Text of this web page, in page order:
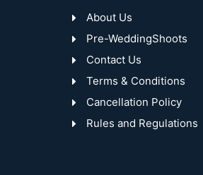
About Us
Pre-WeddingShoots
Contact Us
Terms & Conditions
Cancellation Policy
Rules and Regulations